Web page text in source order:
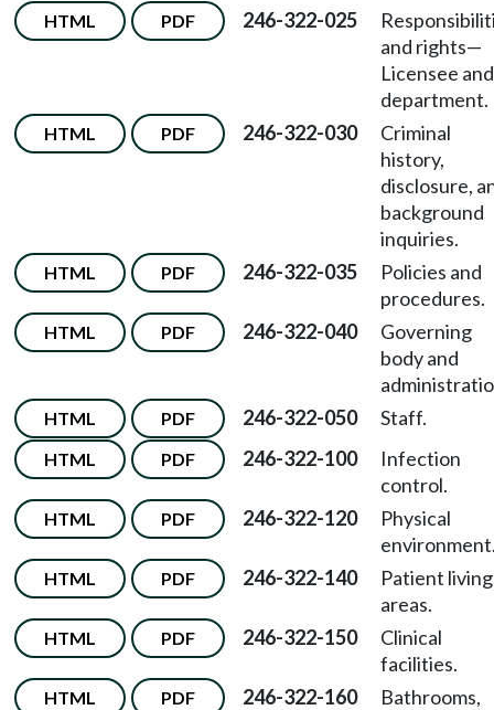
HTML PDF 246-322-025
and rights—
Licensee and
department.
HTML PDF 246-322-030
Criminal
history,
disclosure,
background
inquiries.
HTML PDF 246-322-035
Policies and
procedures.
HTML PDF 246-322-040
Governing
body and
HTML PDF 246-322-050 Staff.
HTML PDF 246-322-100
Infection
control.
HTML PDF 246-322-120
Physical
HTML PDF 246-322-140
Patient living
areas.
HTML PDF 246-322-150
Clinical
facilities.
HTML PDF 246-322-160
Bathrooms,